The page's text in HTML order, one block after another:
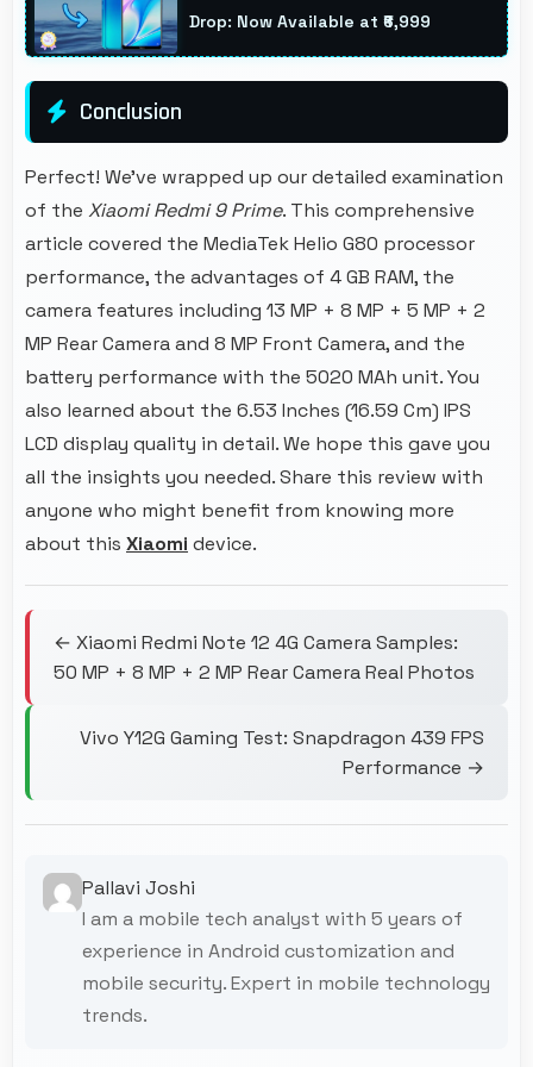
Drop: Now Available at ₹6,999
Conclusion
Perfect! We've wrapped up our detailed examination
of the Xiaomi Redmi 9 Prime. This comprehensive
article covered the MediaTek Helio G80 processor
performance, the advantages of 4 GB RAM, the
camera features including 13 MP + 8 MP + 5 MP + 2
MP Rear Camera and 8 MP Front Camera, and the
battery performance with the 5020 MAh unit. You
also learned about the 6.53 Inches (16.59 Cm) IPS
LCD display quality in detail. We hope this gave you
all the insights you needed. Share this review with
anyone who might benefit from knowing more
about this Xiaomi device.
← Xiaomi Redmi Note 12 4G Camera Samples:
50 MP + 8 MP + 2 MP Rear Camera Real Photos
Vivo Y12G Gaming Test: Snapdragon 439 FPS
Performance →
Pallavi Joshi
I am a mobile tech analyst with 5 years of
experience in Android customization and
mobile security. Expert in mobile technology
trends.